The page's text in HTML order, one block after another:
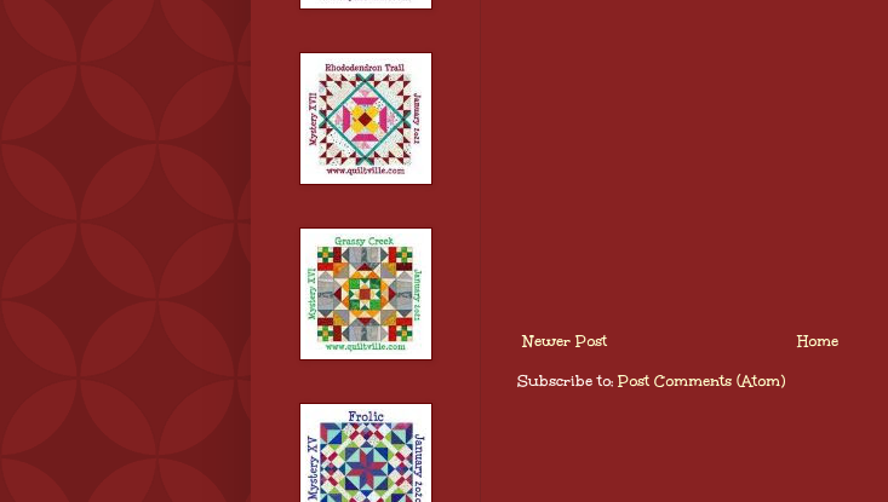
Newer Post Home
Subscribe to: Post Comments (Atom)